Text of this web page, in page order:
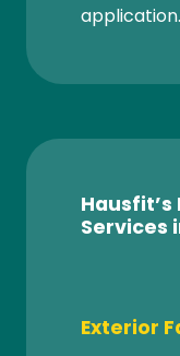
application.
Services
Exterior